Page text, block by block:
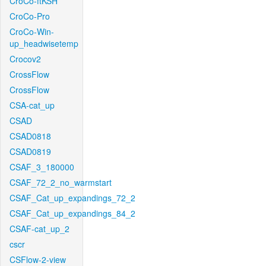
CroCo-Pro
CroCo-Win-
up_headwisetemp
Crocov2
CrossFlow
CrossFlow
CSA-cat_up
CSAD
CSAD0818
CSAD0819
CSAF_3_180000
CSAF_72_2_no_warmstart
CSAF_Cat_up_expandings_72_2
CSAF_Cat_up_expandings_84_2
CSAF-cat_up_2
cscr
CSFlow-2-view